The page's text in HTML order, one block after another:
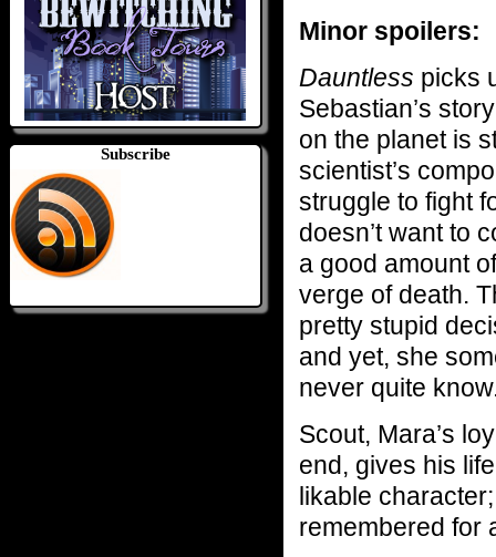
Subscribe
Minor spoilers:
Dauntless picks
Sebastian’s
on the planet is
scientist’s
struggle to fight
doesn’t want to
a good amount
verge of death.
pretty stupid
and yet, she
never quite
Scout, Mara’s
end, gives his
likable
remembered for